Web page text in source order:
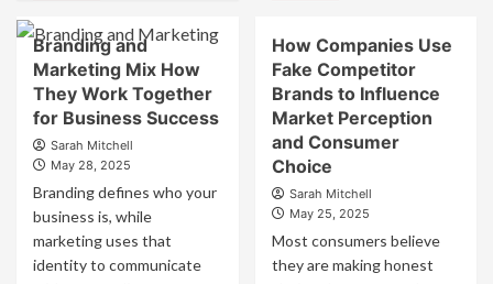
B2B
Brand
Positioning
Strategies
for
Market
Success
Positioning
for
Strong
Business
and
Branding and
Marketing Mix How
They Work Together
for Business Success
Sarah Mitchell
May 28, 2025
Branding defines who your
business is, while
marketing uses that
identity to communicate
How Companies Use
Fake Competitor
Brands to Influence
Market Perception
and Consumer
Choice
Sarah Mitchell
May 25, 2025
Most consumers believe
they are making honest